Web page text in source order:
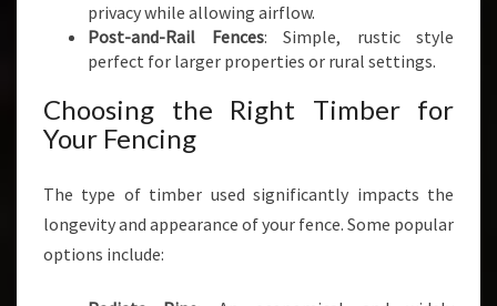
privacy while allowing airflow.
Post-and-Rail Fences: Simple, rustic style
perfect for larger properties or rural settings.
Choosing the Right Timber for
Your Fencing
The type of timber used significantly impacts the
longevity and appearance of your fence. Some popular
options include: